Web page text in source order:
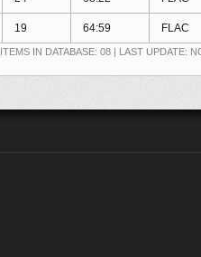
ITEMS IN DATABASE: 08 | LAST UPDATE:
19 64:59 FLAC